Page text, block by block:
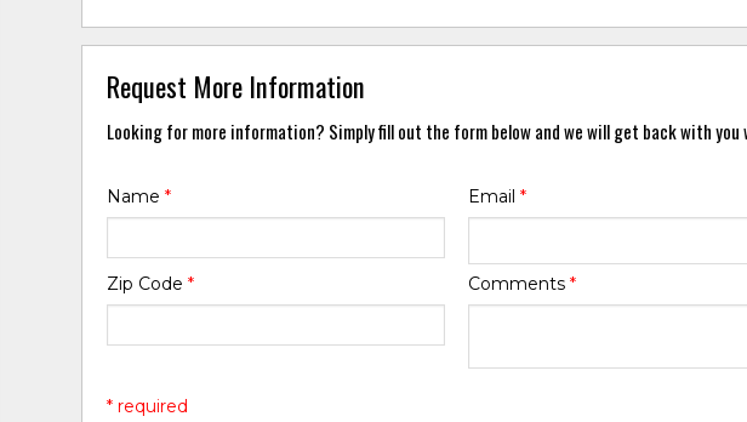
Request More Information
Looking for more information? Simply fill out the form below and we will get back with
Name* Email *
Zip Code* Comments *
* required